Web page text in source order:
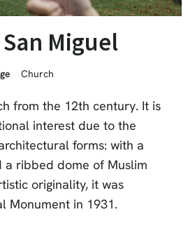
Miguel
Church
from the 12th century. It is
interest due to the
forms: with a
a ribbed dome of Muslim
originality, it was
Monument in 1931.